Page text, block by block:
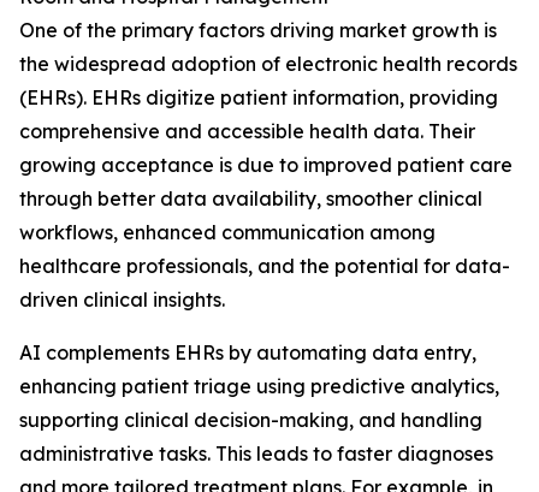
One of the primary factors driving market growth is
the widespread adoption of electronic health records
(EHRs). EHRs digitize patient information, providing
comprehensive and accessible health data. Their
growing acceptance is due to improved patient care
through better data availability, smoother clinical
workflows, enhanced communication among
healthcare professionals, and the potential for data-
driven clinical insights.
AI complements EHRs by automating data entry,
enhancing patient triage using predictive analytics,
supporting clinical decision-making, and handling
administrative tasks. This leads to faster diagnoses